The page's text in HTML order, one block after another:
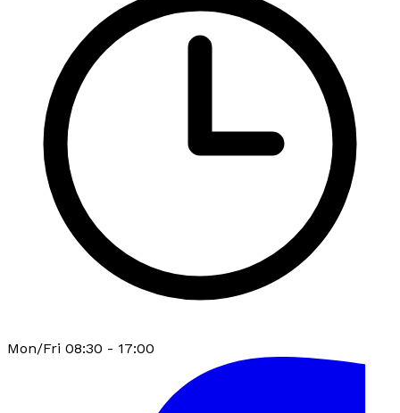
Mon/Fri 08:30 - 17:00